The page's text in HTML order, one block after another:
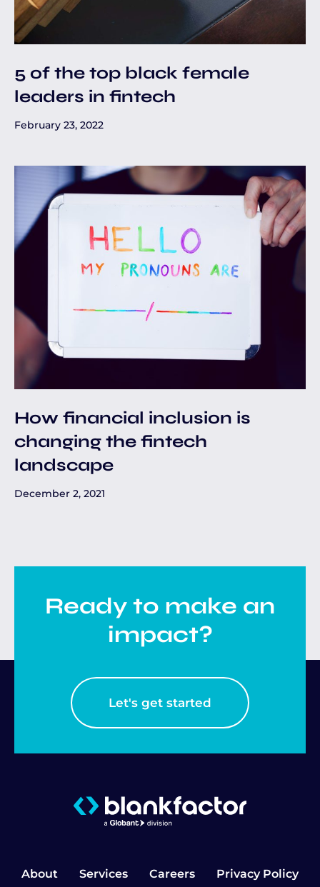
5 of the top black female
leaders in fintech
February 23, 2022
How financial inclusion is
changing the fintech
landscape
December 2, 2021
Ready to make an
impact?
Let's get started
About Services Careers Privacy Policy